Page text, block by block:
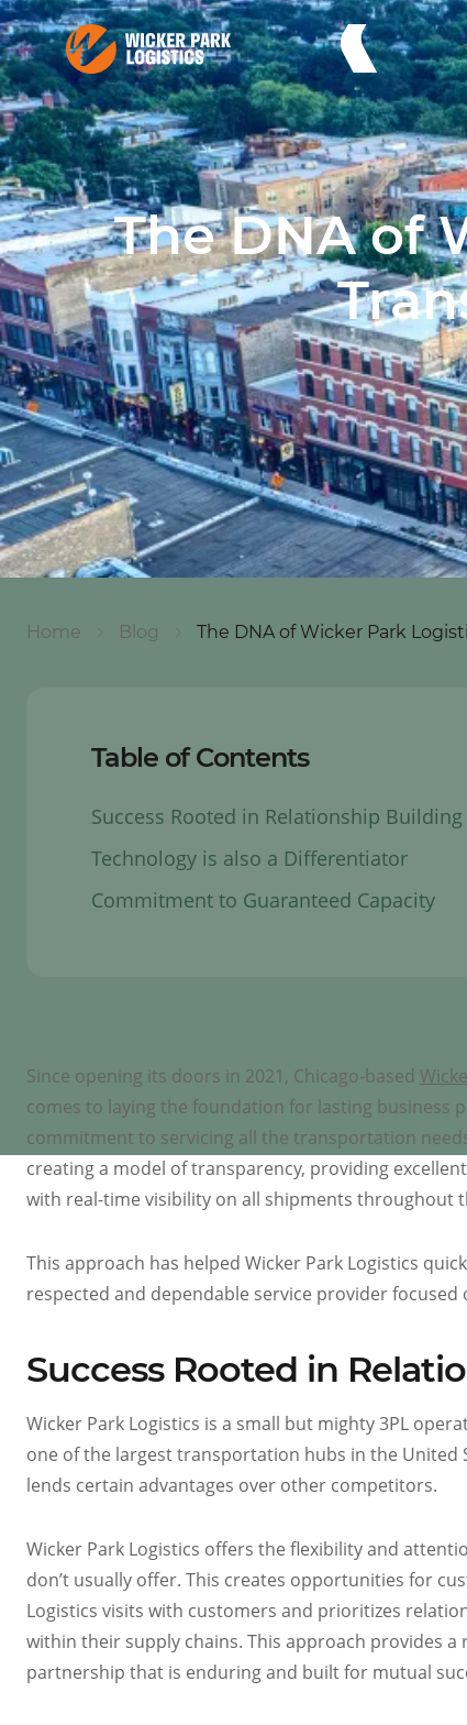
The DNA of
Home Blog The DNA of Wicker Park
Table of Contents
Success Rooted in Relationship Building
Technology is also a Differentiator
Commitment to Guaranteed Capacity
Since opening its doors in 2021, Chicago-based
comes to laying the foundation for lasting business
commitment to servicing all the transportation
creating a model of transparency, providing
with real-time visibility on all shipments throughout
This approach has helped Wicker Park Logistics
respected and dependable service provider
Success Rooted in
Wicker Park Logistics is a small but mighty 3PL
one of the largest transportation hubs in the United
lends certain advantages over other competitors.
Wicker Park Logistics offers the flexibility and
don’t usually offer. This creates opportunities for
Logistics visits with customers and prioritizes
within their supply chains. This approach provides
partnership that is enduring and built for mutual